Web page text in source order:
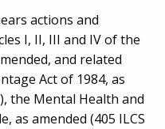
actions and
I, II, III and IV of the
and related
Act of 1984, as
the Mental Health and
as amended (405 ILCS